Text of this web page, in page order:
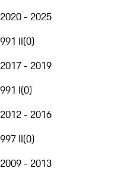
2020 - 2025
991 II(0)
2017 - 2019
991 I(0)
2012 - 2016
997 II(0)
2009 - 2013